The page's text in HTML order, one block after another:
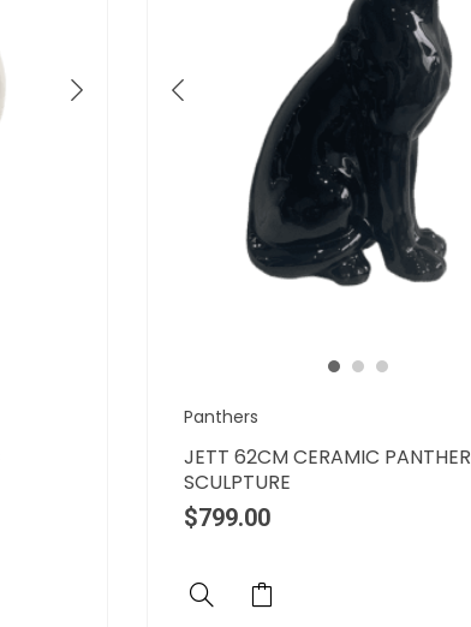
Panthers
JETT 62CM CERAMIC PANTHER
SCULPTURE
$799.00